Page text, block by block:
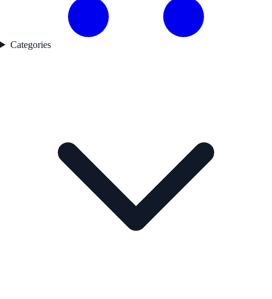
Categories